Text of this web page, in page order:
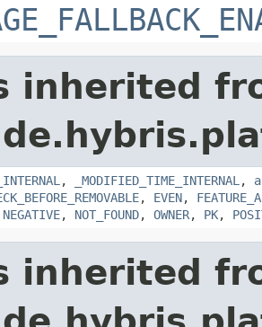
inherited
, _MODIFIED_TIME_INTERNAL ,
, EVEN,
NEGATIVE, NOT_FOUND, OWNER, PK,
inherited